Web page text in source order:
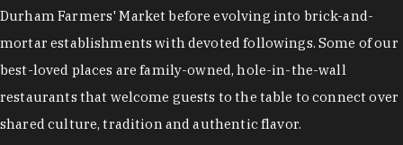
Durham Farmers' Market before evolving into brick-and-
mortar establishments with devoted followings. Some of our
best-loved places are family-owned, hole-in-the-wall
restaurants that welcome guests to the table to connect over
shared culture, tradition and authentic flavor.